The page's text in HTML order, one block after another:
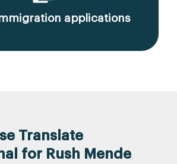
applications
Translate
for Rush Mende